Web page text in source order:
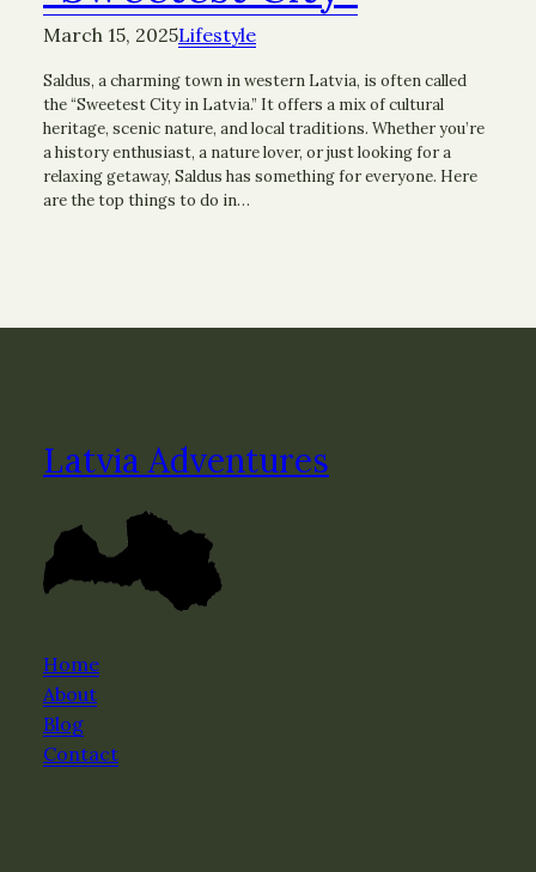
March 15, 2025Lifestyle
Saldus, a charming town in western Latvia, is often called
the “Sweetest City in Latvia.” It offers a mix of cultural
heritage, scenic nature, and local traditions. Whether you’re
a history enthusiast, a nature lover, or just looking for a
relaxing getaway, Saldus has something for everyone. Here
are the top things to do in…
Latvia Adventures
Home
About
Blog
Contact